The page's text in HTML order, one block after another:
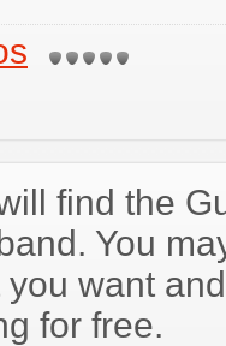
find the
You
want
for free.